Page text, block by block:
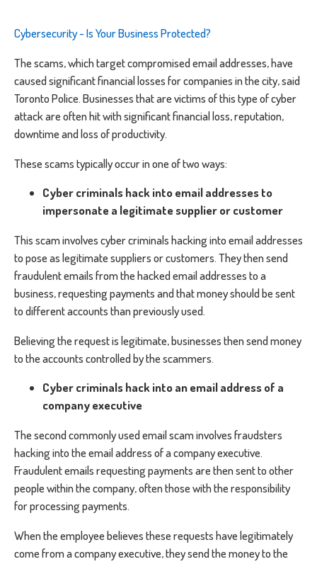
Cybersecurity - Is Your Business Protected?
The scams, which target compromised email addresses, have
caused significant financial losses for companies in the city, said
Toronto Police. Businesses that are victims of this type of cyber
attack are often hit with significant financial loss, reputation,
downtime and loss of productivity.
These scams typically occur in one of two ways:
Cyber criminals hack into email addresses to
impersonate a legitimate supplier or customer
This scam involves cyber criminals hacking into email addresses
to pose as legitimate suppliers or customers. They then send
fraudulent emails from the hacked email addresses to a
business, requesting payments and that money should be sent
to different accounts than previously used.
Believing the request is legitimate, businesses then send money
to the accounts controlled by the scammers.
Cyber criminals hack into an email address of a
company executive
The second commonly used email scam involves fraudsters
hacking into the email address of a company executive.
Fraudulent emails requesting payments are then sent to other
people within the company, often those with the responsibility
for processing payments.
When the employee believes these requests have legitimately
come from a company executive, they send the money to the